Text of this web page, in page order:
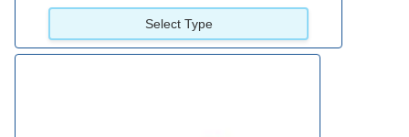
Select Type